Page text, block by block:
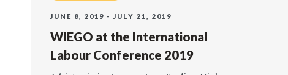
JUNE 8, 2019 - JULY 21, 2019
WIEGO at the International
Labour Conference 2019